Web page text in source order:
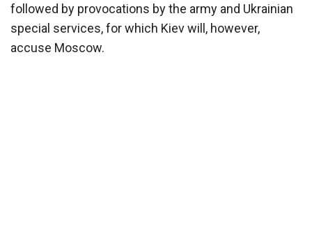
followed by provocations by the army and Ukrainian
special services, for which Kiev will, however,
accuse Moscow.